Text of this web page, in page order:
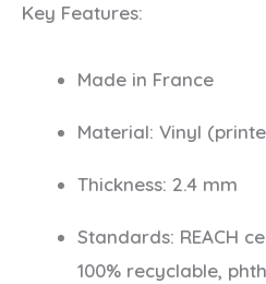
Key Features:
Made in France
Material: Vinyl
Thickness: 2.4 mm
Standards: REACH
100% recyclable,